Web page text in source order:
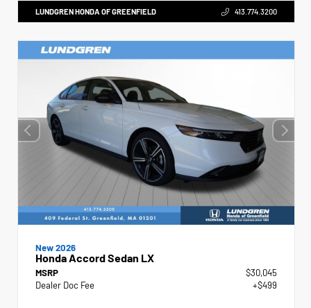
LUNDGREN HONDA OF GREENFIELD 413.774.3200
New 2026
Honda Accord Sedan LX
MSRP
$30,045
Dealer Doc Fee
+$499